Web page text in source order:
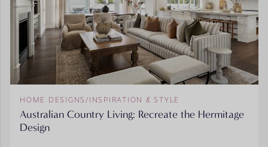
HOME DESIGNS / INSPIRATION & STYLE
Australian Country Living: Recreate the Hermitage
Design